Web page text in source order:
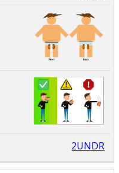
2UNDR